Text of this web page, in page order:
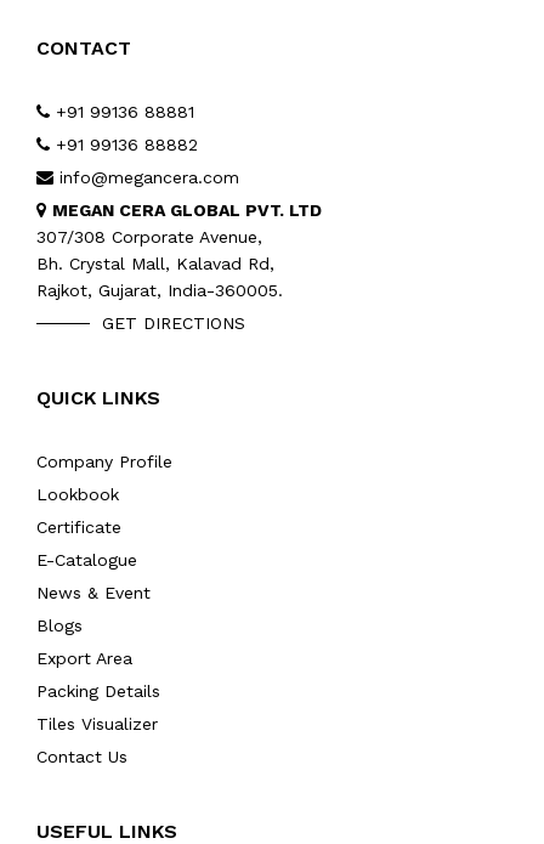
CONTACT
+91 99136 88881
+91 99136 88882
info@megancera.com
MEGAN CERA GLOBAL PVT. LTD
307/308 Corporate Avenue,
Bh. Crystal Mall, Kalavad Rd,
Rajkot, Gujarat, India-360005.
GET DIRECTIONS
QUICK LINKS
Company Profile
Lookbook
Certificate
E-Catalogue
News & Event
Blogs
Export Area
Packing Details
Tiles Visualizer
Contact Us
USEFUL LINKS